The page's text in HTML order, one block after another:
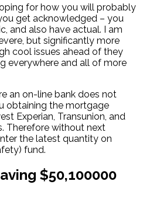
for how you will probably
get acknowledged – you
and also have actual. I am
but significantly more
cool issues ahead of they
everywhere and all of more
an on-line bank does not
obtaining the mortgage
Experian, Transunion, and
Therefore without next
the latest quantity on
fund.
$50,100000